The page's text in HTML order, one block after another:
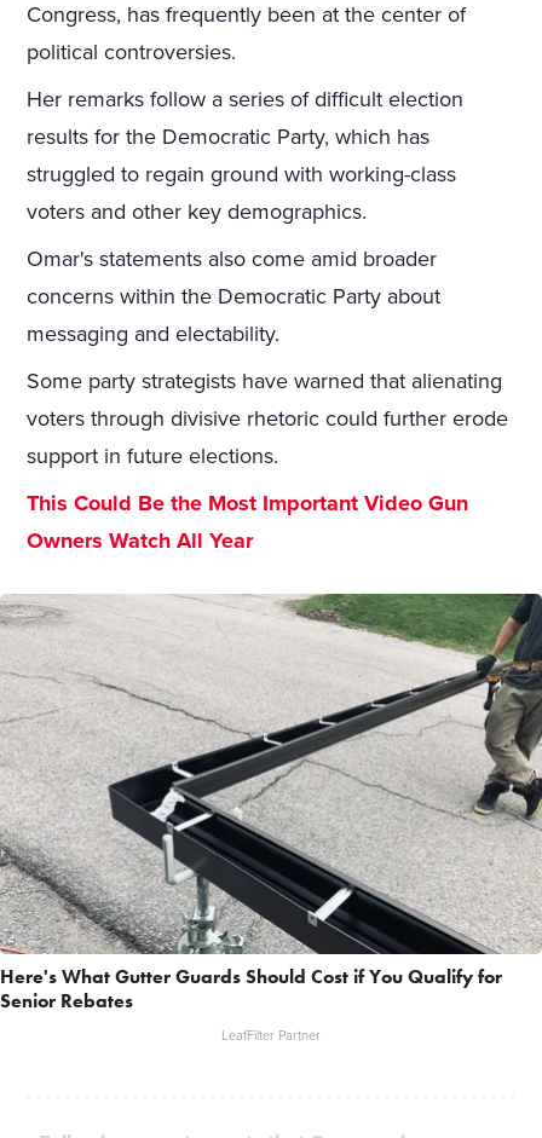
Congress, has frequently been at the center of
political controversies.
Her remarks follow a series of difficult election
results for the Democratic Party, which has
struggled to regain ground with working-class
voters and other key demographics.
Omar's statements also come amid broader
concerns within the Democratic Party about
messaging and electability.
Some party strategists have warned that alienating
voters through divisive rhetoric could further erode
support in future elections.
This Could Be the Most Important Video Gun
Owners Watch All Year
Here's What Gutter Guards Should Cost if You Qualify for
Senior Rebates
LeafFilter Partner